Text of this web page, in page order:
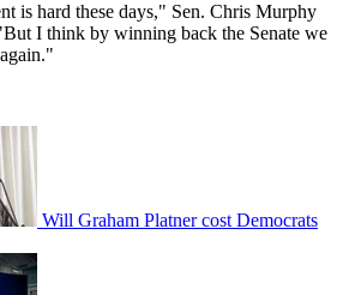
is hard these days," Sen. Chris Murphy
I think by winning back the Senate we
Will Graham Platner cost Democrats